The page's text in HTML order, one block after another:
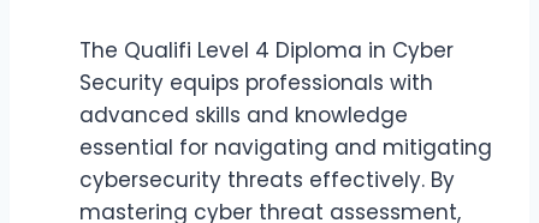
The Qualifi Level 4 Diploma in Cyber
Security equips professionals with
advanced skills and knowledge
essential for navigating and mitigating
cybersecurity threats effectively. By
mastering cyber threat assessment,